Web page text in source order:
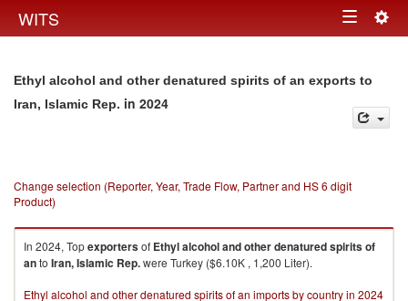
WITS Toggle
Ethyl alcohol and other denatured spirits of an exports to
Iran, Islamic Rep. in 2024
Change selection (Reporter, Year, Trade Flow, Partner and HS 6 digit
Product)
In 2024, Topexportersof Ethyl alcohol and other denatured spirits of
anto Iran, Islamic Rep.were Turkey ($6.10K , 1,200 Liter).
Ethyl alcohol and other denatured spirits of an imports by country in 2024